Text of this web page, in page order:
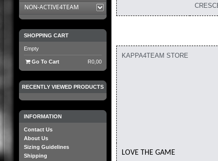
NON-ACTIVE4TEAM
SHOPPING CART
Empty
Go To Cart R0,00
RECENTLY VIEWED PRODUCTS
INFORMATION
Contact Us
About Us
Sizing Guidelines
Shipping
KAPPA4TEAM STORE
LOVE THE GAME